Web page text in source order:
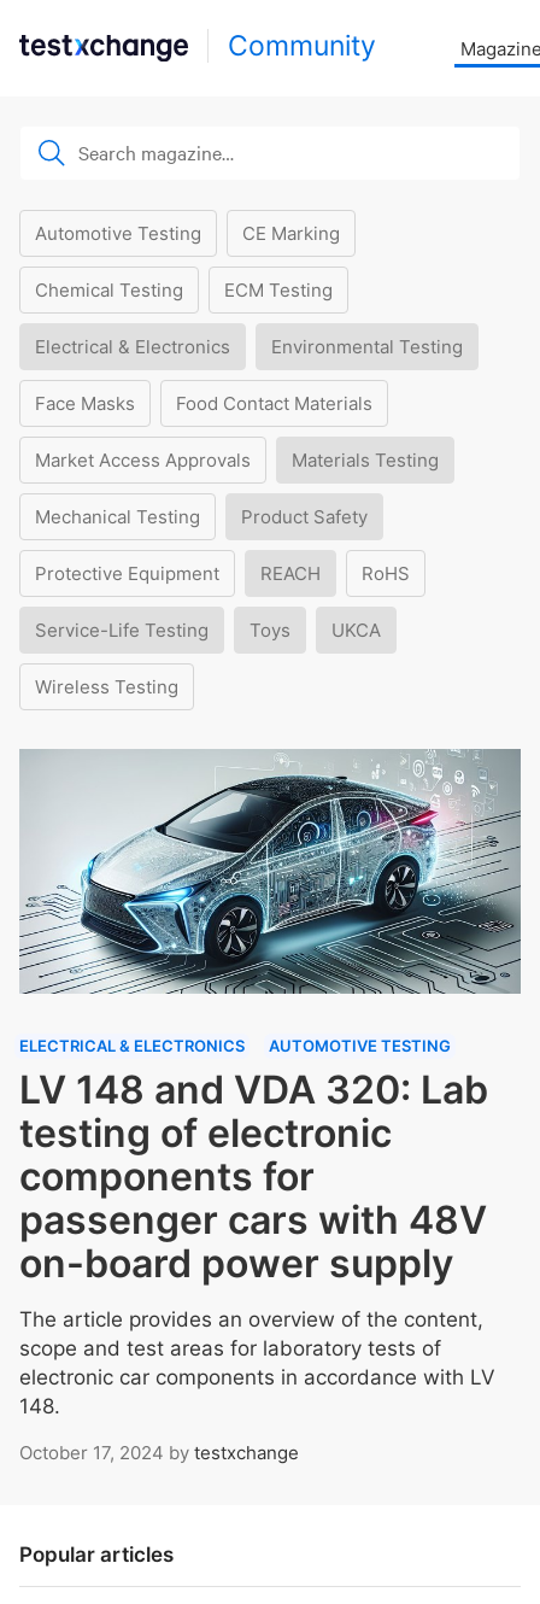
Community
Automotive Testing CE Marking
Chemical Testing ECM Testing
Electrical & Electronics Environmental Testing
Face Masks Food Contact Materials
Market Access Approvals Materials Testing
Mechanical Testing Product Safety
Protective Equipment REACH RoHS
Service-Life Testing Toys UKCA
Wireless Testing
ELECTRICAL & ELECTRONICS AUTOMOTIVE TESTING
LV 148 and VDA 320: Lab
testing of electronic
components for
passenger cars with 48V
on-board power supply
The article provides an overview of the content,
scope and test areas for laboratory tests of
electronic car components in accordance with LV
148.
October 17, 2024 by testxchange
Popular articles